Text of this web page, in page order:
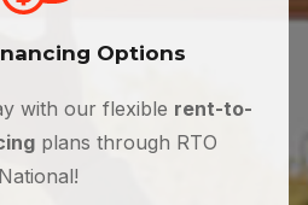
Options
with our flexible rent-to-
plans through RTO
National!